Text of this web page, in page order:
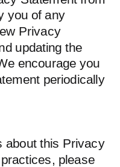
you of any
Privacy
updating the
encourage you
periodically
about this Privacy
please